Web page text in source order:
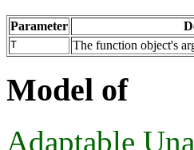
Parameter
T The function object's
Model of
Adaptable